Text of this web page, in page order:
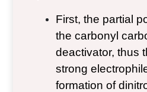
First, the partial
the carbonyl
deactivator, thus
strong
formation of